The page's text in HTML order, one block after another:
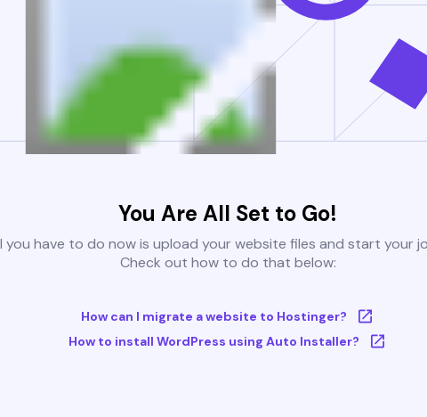
You Are All Set to Go!
you have to do now is upload your website files and start your
Check out how to do that below:
How can I migrate a website to Hostinger?
How to install WordPress using Auto Installer?